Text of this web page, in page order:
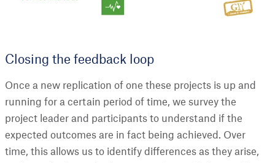
Closing the feedback loop
Once a new replication of one these projects is up and
running for a certain period of time, we survey the
project leader and participants to understand if the
expected outcomes are in fact being achieved. Over
time, this allows us to identify differences as they arise,